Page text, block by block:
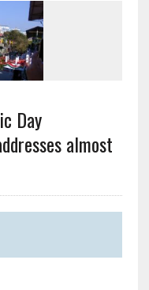
Day
almost